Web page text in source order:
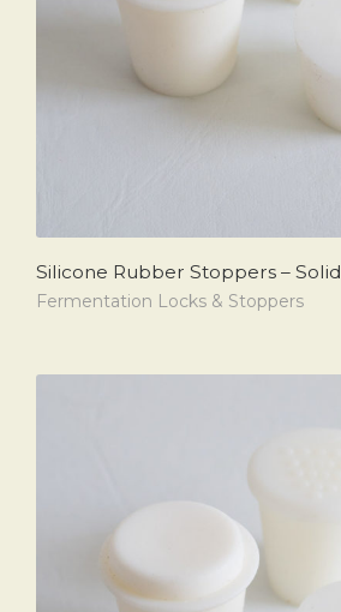
Silicone Rubber Stoppers – Solid
Fermentation Locks & Stoppers